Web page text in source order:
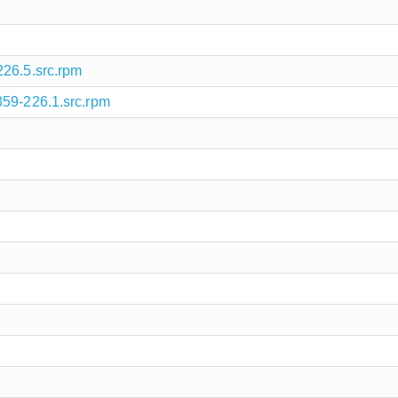
226.1.src.rpm